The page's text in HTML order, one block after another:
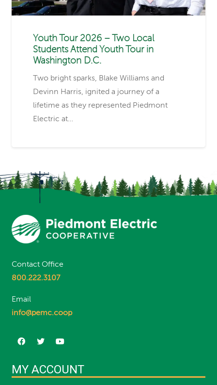
Youth Tour 2026 – Two Local
Students Attend Youth Tour in
Washington D.C.
Two bright sparks, Blake Williams and
Devinn Harris, ignited a journey of a
lifetime as they represented Piedmont
Electric at…
Contact Office
800.222.3107
Email
info@pemc.coop
MY ACCOUNT